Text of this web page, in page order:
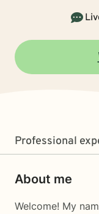
Professional
About me
Welcome! My